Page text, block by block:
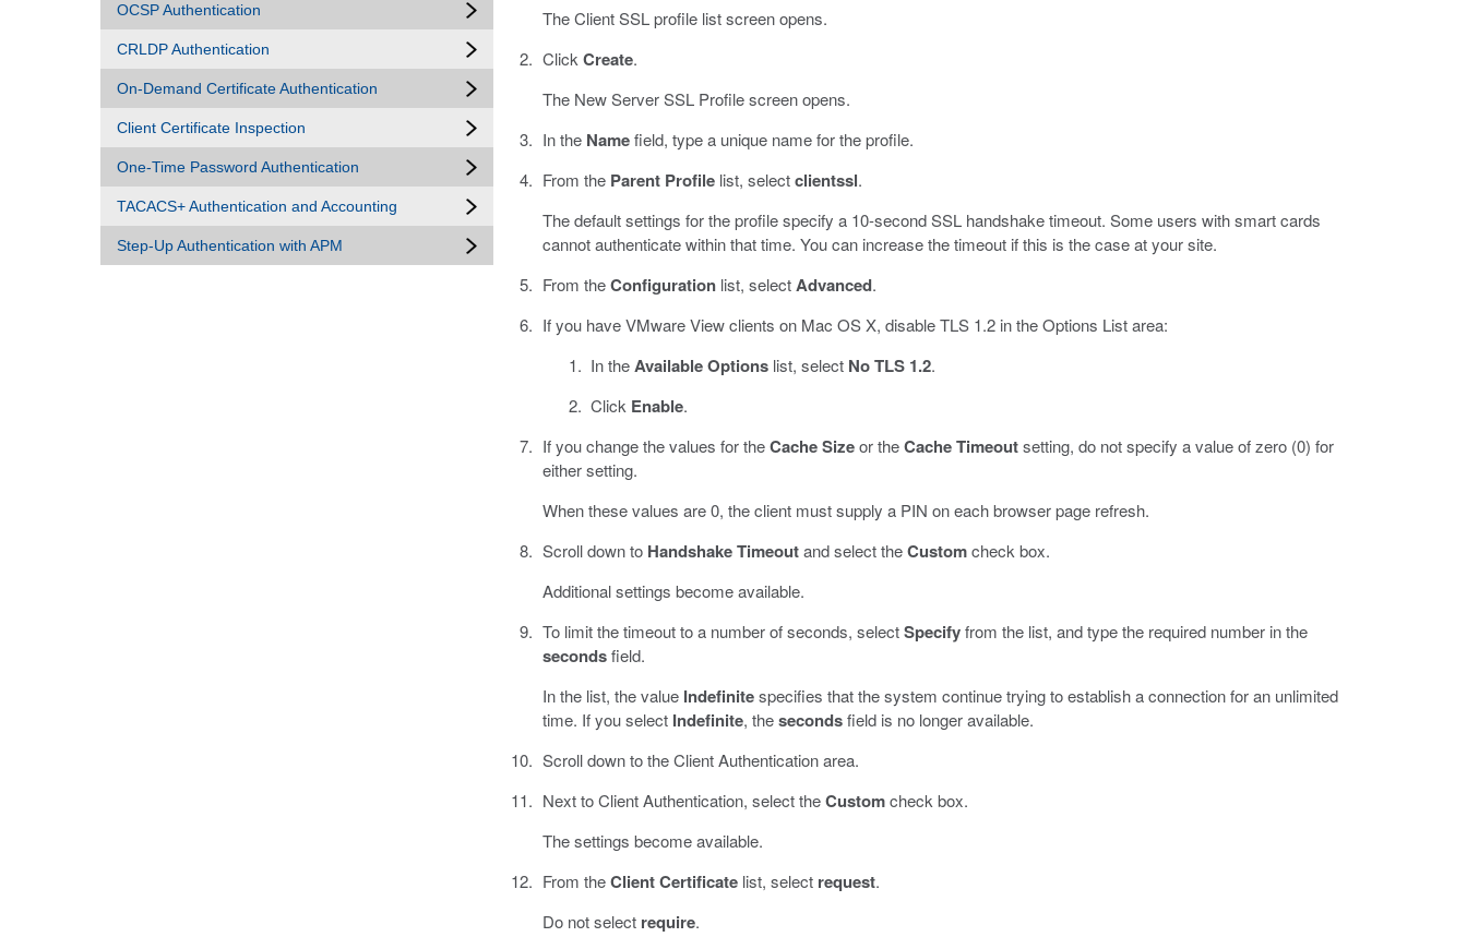
OCSP Authentication
CRLDP Authentication
On-Demand Certificate Authentication
Client Certificate Inspection
One-Time Password Authentication
TACACS+ Authentication and Accounting
Step-Up Authentication with APM
The Client SSL profile list screen opens.
ClickCreate.
The New Server SSL Profile screen opens.
In the Namefield, type a unique name for the profile.
From the Parent Profilelist, selectclientssl.
The default settings for the profile specify a 10-second SSL handshake timeout. Some users with smart cards
cannot authenticate within that time. You can increase the timeout if this is the case at your site.
From theConfigurationlist, selectAdvanced.
If you have VMware View clients on Mac OS X, disable TLS 1.2 in the Options List area:
In theAvailable Options list, select No TLS 1.2.
Click Enable.
If you change the values for theCache Sizeor theCache Timeoutsetting, do not specify a value of zero (0) for
either setting.
When these values are 0, the client must supply a PIN on each browser page refresh.
Scroll down to Handshake Timeoutand select theCustomcheck box.
Additional settings become available.
To limit the timeout to a number of seconds, selectSpecifyfrom the list, and type the required number in the
secondsfield.
In the list, the value Indefinitespecifies that the system continue trying to establish a connection for an unlimited
time. If you select Indefinite, thesecondsfield is no longer available.
Scroll down to the Client Authentication area.
Next to Client Authentication, select theCustomcheck box.
The settings become available.
From theClient Certificatelist, select request.
Do not select require.